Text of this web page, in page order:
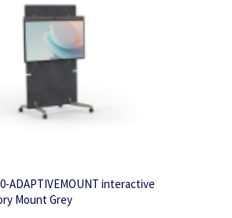
ADAPTIVEMOUNT interactive
Mount Grey